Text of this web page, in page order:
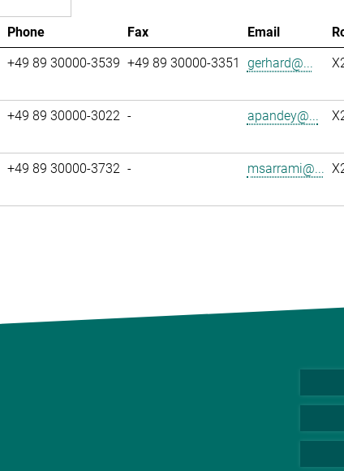
Phone Fax Email
+49 89 30000-3539 +49 89 30000-3351 gerhard@...
+49 89 30000-3022 - apandey@...
+49 89 30000-3732 - msarrami@...